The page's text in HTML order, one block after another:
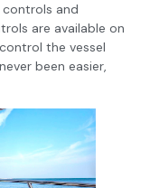
and
are available on
the vessel
been easier,